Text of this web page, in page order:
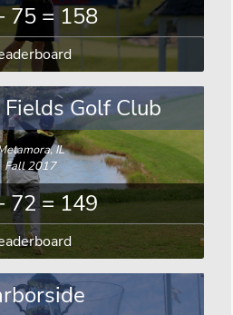
75 = 158
Golf Club
IL
Fall 2017
72 = 149